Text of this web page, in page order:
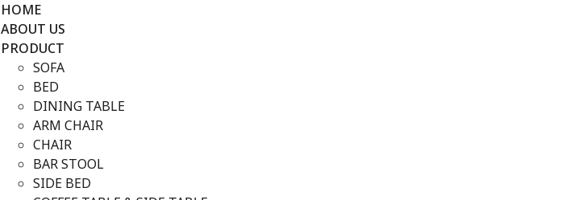
HOME
ABOUT US
PRODUCT
SOFA
BED
DINING TABLE
ARM CHAIR
CHAIR
BAR STOOL
SIDE BED